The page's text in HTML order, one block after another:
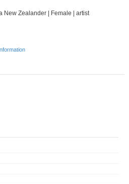
New Zealander | Female | artist